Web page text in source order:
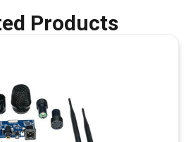
Products